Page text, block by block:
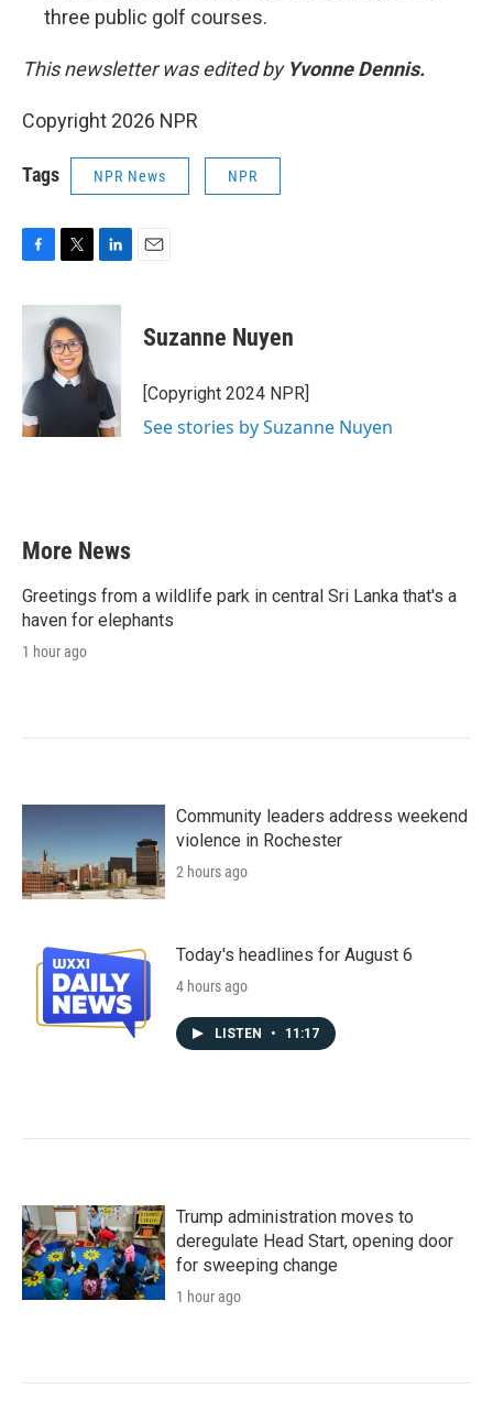
three public golf courses.
This newsletter was edited by Yvonne Dennis.
Copyright 2026 NPR
Tags NPR News NPR
c
o
k
i
t
t
e
r
n
I
n
Suzanne Nuyen
[Copyright 2024 NPR]
See stories by Suzanne Nuyen
More News
Greetings from a wildlife park in central Sri Lanka that's a
haven for elephants
1 hour ago
Community leaders address weekend
violence in Rochester
2 hours ago
Today's headlines for August 6
4 hours ago
LISTEN • 11:17
Trump administration moves to
deregulate Head Start, opening door
for sweeping change
1 hour ago